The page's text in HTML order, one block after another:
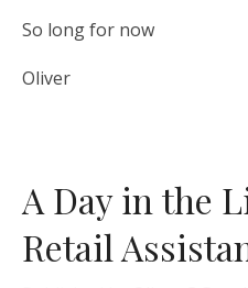
So long for now
Oliver
A Day in the
Retail